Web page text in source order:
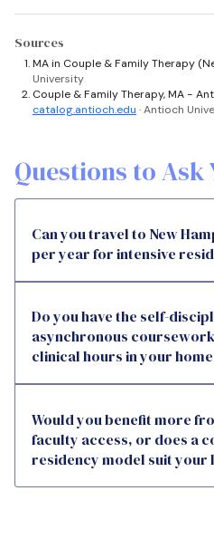
Sources
MA in Couple & Family Therapy
University
Couple & Family Therapy, MA -
catalog.antioch.edu · Antioch
Questions to Ask
Can you travel to New
per year for intensive
Do you have the self-
asynchronous
clinical hours in your
Would you benefit more
faculty access, or does a
residency model suit your